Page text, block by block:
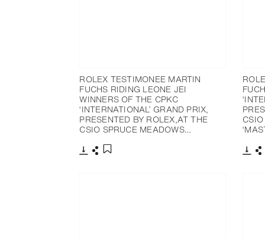
ROLEX TESTIMONEE MARTIN
FUCHS RIDING LEONE JEI
WINNERS OF THE CPKC
‘INTERNATIONAL’ GRAND PRIX,
PRESENTED BY ROLEX,AT THE
CSIO SPRUCE MEADOWS…